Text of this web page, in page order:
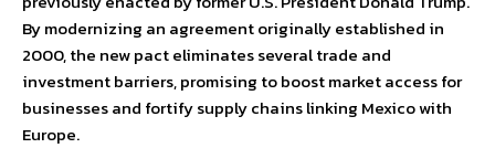
By modernizing an agreement originally established in
2000, the new pact eliminates several trade and
investment barriers, promising to boost market access for
businesses and fortify supply chains linking Mexico with
Europe.